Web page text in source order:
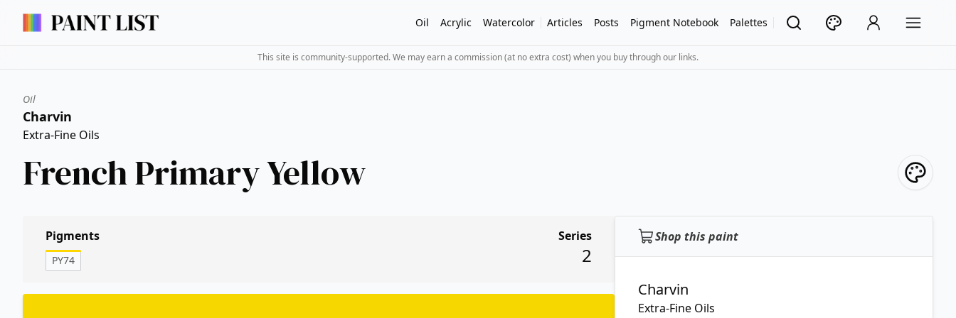
Oil Acrylic Watercolor Articles Posts Pigment Notebook Palettes
This site is community-supported. We may earn a commission (at no extra cost) when you buy through our links.
Oil
Charvin
Extra-Fine Oils
French Primary Yellow
Shop this paint
Charvin
Extra-Fine Oils
Pigments
PY74
Series
2